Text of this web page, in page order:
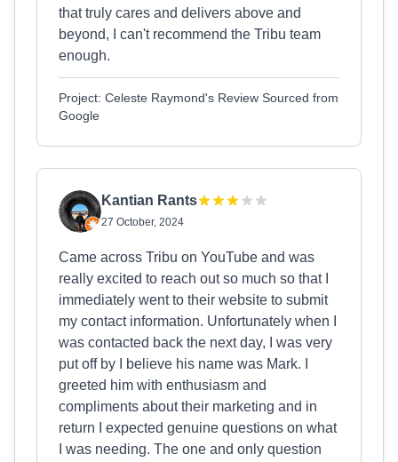
that truly cares and delivers above and
beyond, I can't recommend the Tribu team
enough.
Project: Celeste Raymond's Review Sourced from
Google
Kantian Rants
27 October, 2024
Came across Tribu on YouTube and was
really excited to reach out so much so that I
immediately went to their website to submit
my contact information. Unfortunately when I
was contacted back the next day, I was very
put off by I believe his name was Mark. I
greeted him with enthusiasm and
compliments about their marketing and in
return I expected genuine questions on what
I was needing. The one and only question